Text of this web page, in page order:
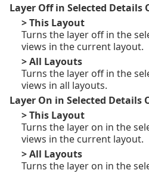
Layer Off in Selected
> This Layout
Turns the layer off in the
views in the current layout.
> All Layouts
Turns the layer off in the
views in all layouts.
Layer On in Selected
> This Layout
Turns the layer on in the
views in the current layout.
> All Layouts
Turns the layer on in the